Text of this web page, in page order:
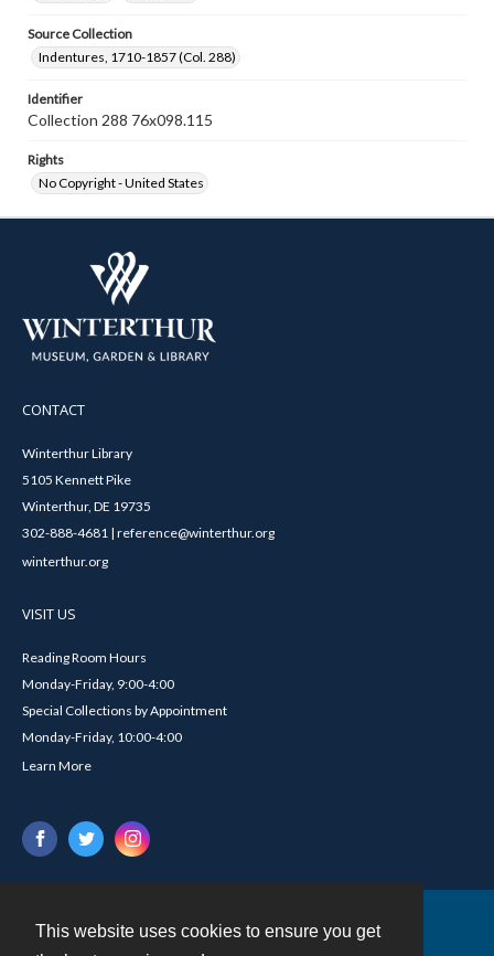
This website uses cookies to ensure you get
Source Collection
Indentures, 1710-1857 (Col. 288)
Identifier
Collection 288 76x098.115
Rights
No Copyright - United States
CONTACT
Winterthur Library
5105 Kennett Pike
Winterthur, DE 19735
302-888-4681 | reference@winterthur.org
winterthur.org
VISIT US
Reading Room Hours
Monday-Friday, 9:00-4:00
Special Collections by Appointment
Monday-Friday, 10:00-4:00
Learn More